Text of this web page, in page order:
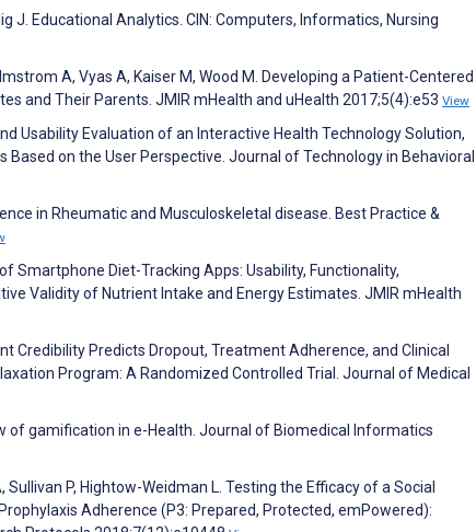
J. Educational Analytics. CIN: Computers, Informatics, Nursing
A, Vyas A, Kaiser M, Wood M. Developing a Patient-Centered
and Their Parents. JMIR mHealth and uHealth 2017;5(4):e53 View
Usability Evaluation of an Interactive Health Technology Solution,
on the User Perspective. Journal of Technology in Behavioral
in Rheumatic and Musculoskeletal disease. Best Practice &
Smartphone Diet-Tracking Apps: Usability, Functionality,
Validity of Nutrient Intake and Energy Estimates. JMIR mHealth
Credibility Predicts Dropout, Treatment Adherence, and Clinical
Program: A Randomized Controlled Trial. Journal of Medical
of gamification in e-Health. Journal of Biomedical Informatics
Sullivan P, Hightow-Weidman L. Testing the Efficacy of a Social
Adherence (P3: Prepared, Protected, emPowered):